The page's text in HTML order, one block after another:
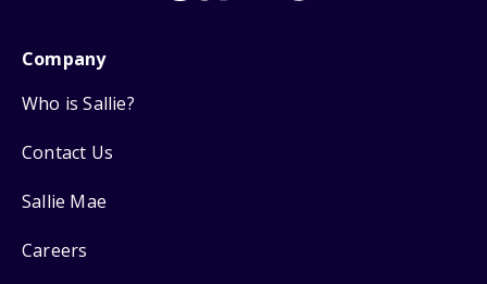
Company
Who is Sallie?
Contact Us
Sallie Mae
Careers